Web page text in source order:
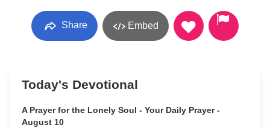
Share Embed
Today's Devotional
A Prayer for the Lonely Soul - Your Daily Prayer -
August 10